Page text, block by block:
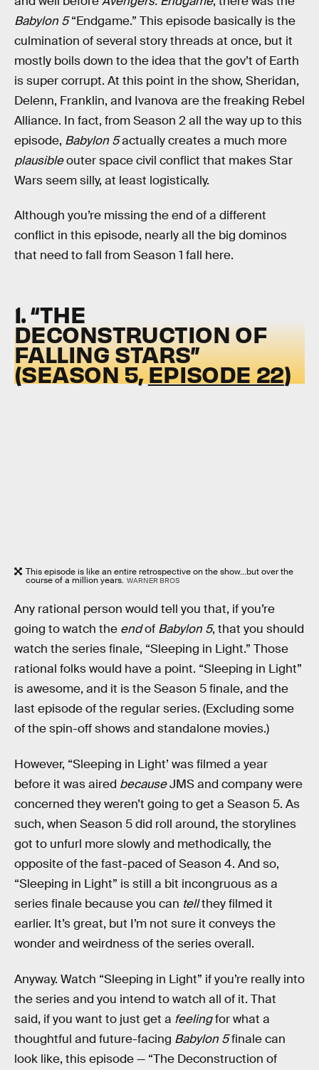
Babylon 5“Endgame.” This episode basically is the
culmination of several story threads at once, but it
mostly boils down to the idea that the gov’t of Earth
is super corrupt. At this point in the show, Sheridan,
Delenn, Franklin, and Ivanova are the freaking Rebel
Alliance. In fact, from Season 2 all the way up to this
episode, Babylon 5actually creates a much more
plausibleouter space civil conflict that makes Star
Wars seem silly, at least logistically.
Although you’re missing the end of a different
conflict in this episode, nearly all the big dominos
that need to fall from Season 1 fall here.
1. “THE
DECONSTRUCTION OF
FALLING STARS”
(SEASON 5,EPISODE 22)
This episode is like an entire retrospective on the show...but over the
course of a million years. WARNER BROS
Any rational person would tell you that, if you’re
going to watch the endof Babylon 5, that you should
watch the series finale, “Sleeping in Light.” Those
rational folks would have a point. “Sleeping in Light”
is awesome, and it is the Season 5 finale, and the
last episode of the regular series. (Excluding some
of the spin-off shows and standalone movies.)
However, “Sleeping in Light’ was filmed a year
before it was aired becauseJMS and company were
concerned they weren’t going to get a Season 5. As
such, when Season 5 did roll around, the storylines
got to unfurl more slowly and methodically, the
opposite of the fast-paced of Season 4. And so,
“Sleeping in Light” is still a bit incongruous as a
series finale because you can tellthey filmed it
earlier. It’s great, but I’m not sure it conveys the
wonder and weirdness of the series overall.
Anyway. Watch “Sleeping in Light” if you’re really into
the series and you intend to watch all of it. That
said, if you want to just get a feelingfor what a
thoughtful and future-facing Babylon 5finale can
look like, this episode — “The Deconstruction of